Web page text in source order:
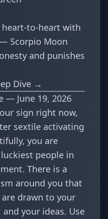
heart-to-heart with
Scorpio Moon
and punishes
Dive →
— June 19, 2026
sign right now,
sextile activating
you are
people in
There is a
around you that
drawn to your
your ideas. Use